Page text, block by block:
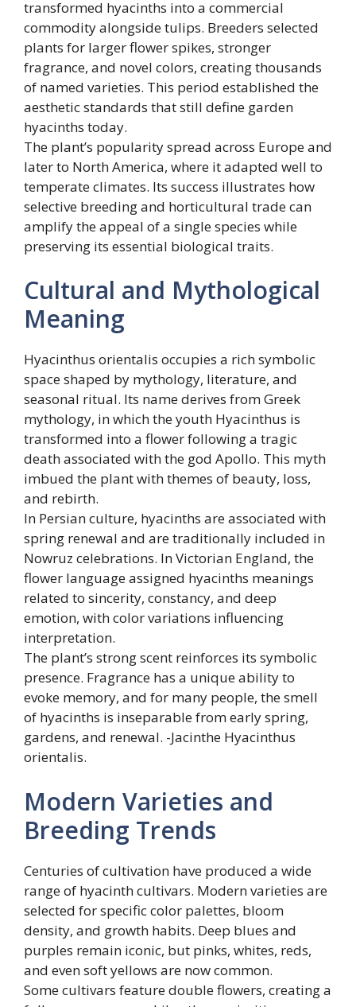
transformed hyacinths into a commercial
commodity alongside tulips. Breeders selected
plants for larger flower spikes, stronger
fragrance, and novel colors, creating thousands
of named varieties. This period established the
aesthetic standards that still define garden
hyacinths today.
The plant’s popularity spread across Europe and
later to North America, where it adapted well to
temperate climates. Its success illustrates how
selective breeding and horticultural trade can
amplify the appeal of a single species while
preserving its essential biological traits.
Cultural and Mythological
Meaning
Hyacinthus orientalis occupies a rich symbolic
space shaped by mythology, literature, and
seasonal ritual. Its name derives from Greek
mythology, in which the youth Hyacinthus is
transformed into a flower following a tragic
death associated with the god Apollo. This myth
imbued the plant with themes of beauty, loss,
and rebirth.
In Persian culture, hyacinths are associated with
spring renewal and are traditionally included in
Nowruz celebrations. In Victorian England, the
flower language assigned hyacinths meanings
related to sincerity, constancy, and deep
emotion, with color variations influencing
interpretation.
The plant’s strong scent reinforces its symbolic
presence. Fragrance has a unique ability to
evoke memory, and for many people, the smell
of hyacinths is inseparable from early spring,
gardens, and renewal. -Jacinthe Hyacinthus
orientalis.
Modern Varieties and
Breeding Trends
Centuries of cultivation have produced a wide
range of hyacinth cultivars. Modern varieties are
selected for specific color palettes, bloom
density, and growth habits. Deep blues and
purples remain iconic, but pinks, whites, reds,
and even soft yellows are now common.
Some cultivars feature double flowers, creating a